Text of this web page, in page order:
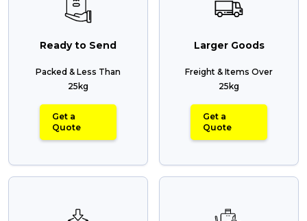
Ready to Send
Packed & Less Than
25kg
Get a
Quote
Larger Goods
Freight & Items Over
25kg
Get a
Quote